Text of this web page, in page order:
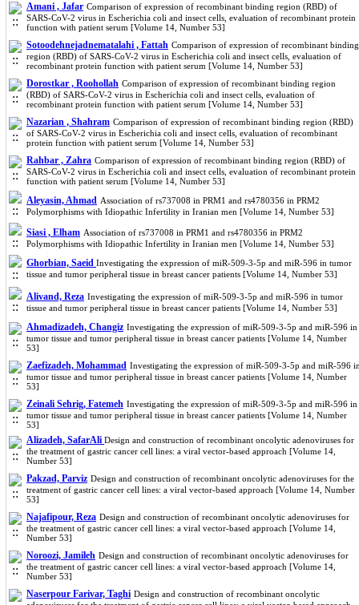
Amani , Jafar Comparison of expression of recombinant binding region (RBD) of
SARS-CoV-2 virus in Escherichia coli and insect cells, evaluation of recombinant protein
function with patient serum [Volume 14, Number 53]
Sotoodehnejadnematalahi , Fattah Comparison of expression of recombinant binding
region (RBD) of SARS-CoV-2 virus in Escherichia coli and insect cells, evaluation of
recombinant protein function with patient serum [Volume 14, Number 53]
Dorostkar , Roohollah Comparison of expression of recombinant binding region
(RBD) of SARS-CoV-2 virus in Escherichia coli and insect cells, evaluation of
recombinant protein function with patient serum [Volume 14, Number 53]
Nazarian , Shahram Comparison of expression of recombinant binding region (RBD)
of SARS-CoV-2 virus in Escherichia coli and insect cells, evaluation of recombinant
protein function with patient serum [Volume 14, Number 53]
Rahbar , Zahra Comparison of expression of recombinant binding region (RBD) of
SARS-CoV-2 virus in Escherichia coli and insect cells, evaluation of recombinant protein
function with patient serum [Volume 14, Number 53]
Aleyasin, Ahmad Association of rs737008 in PRM1 and rs4780356 in PRM2
Polymorphisms with Idiopathic Infertility in Iranian men [Volume 14, Number 53]
Siasi , Elham Association of rs737008 in PRM1 and rs4780356 in PRM2
Polymorphisms with Idiopathic Infertility in Iranian men [Volume 14, Number 53]
Ghorbian, Saeid Investigating the expression of miR-509-3-5p and miR-596 in tumor
tissue and tumor peripheral tissue in breast cancer patients [Volume 14, Number 53]
Alivand, Reza Investigating the expression of miR-509-3-5p and miR-596 in tumor
tissue and tumor peripheral tissue in breast cancer patients [Volume 14, Number 53]
Ahmadizadeh, Changiz Investigating the expression of miR-509-3-5p and miR-596 in
tumor tissue and tumor peripheral tissue in breast cancer patients [Volume 14, Number
53]
Zaefizadeh, Mohammad Investigating the expression of miR-509-3-5p and miR-596
tumor tissue and tumor peripheral tissue in breast cancer patients [Volume 14, Number
53]
Zeinali Sehrig, Fatemeh Investigating the expression of miR-509-3-5p and miR-596 in
tumor tissue and tumor peripheral tissue in breast cancer patients [Volume 14, Number
53]
Alizadeh, SafarAli Design and construction of recombinant oncolytic adenoviruses for
the treatment of gastric cancer cell lines: a viral vector-based approach [Volume 14,
Number 53]
Pakzad, Parviz Design and construction of recombinant oncolytic adenoviruses for the
treatment of gastric cancer cell lines: a viral vector-based approach [Volume 14, Number
53]
Najafipour, Reza Design and construction of recombinant oncolytic adenoviruses for
the treatment of gastric cancer cell lines: a viral vector-based approach [Volume 14,
Number 53]
Noroozi, Jamileh Design and construction of recombinant oncolytic adenoviruses for
the treatment of gastric cancer cell lines: a viral vector-based approach [Volume 14,
Number 53]
Naserpour Farivar, Taghi Design and construction of recombinant oncolytic